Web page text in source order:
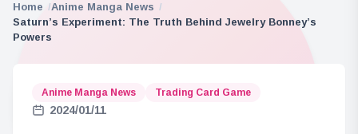
Home
Anime Manga News
Saturn’s Experiment: The Truth Behind Jewelry Bonney’s
Powers
Anime Manga News Trading Card Game
2024/01/11